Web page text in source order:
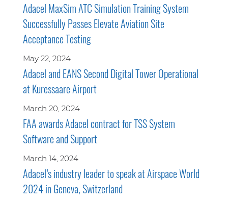
Adacel MaxSim ATC Simulation Training System
Successfully Passes Elevate Aviation Site
Acceptance Testing
May 22, 2024
Adacel and EANS Second Digital Tower Operational
at Kuressaare Airport
March 20, 2024
FAA awards Adacel contract for TSS System
Software and Support
March 14, 2024
Adacel’s industry leader to speak at Airspace World
2024 in Geneva, Switzerland